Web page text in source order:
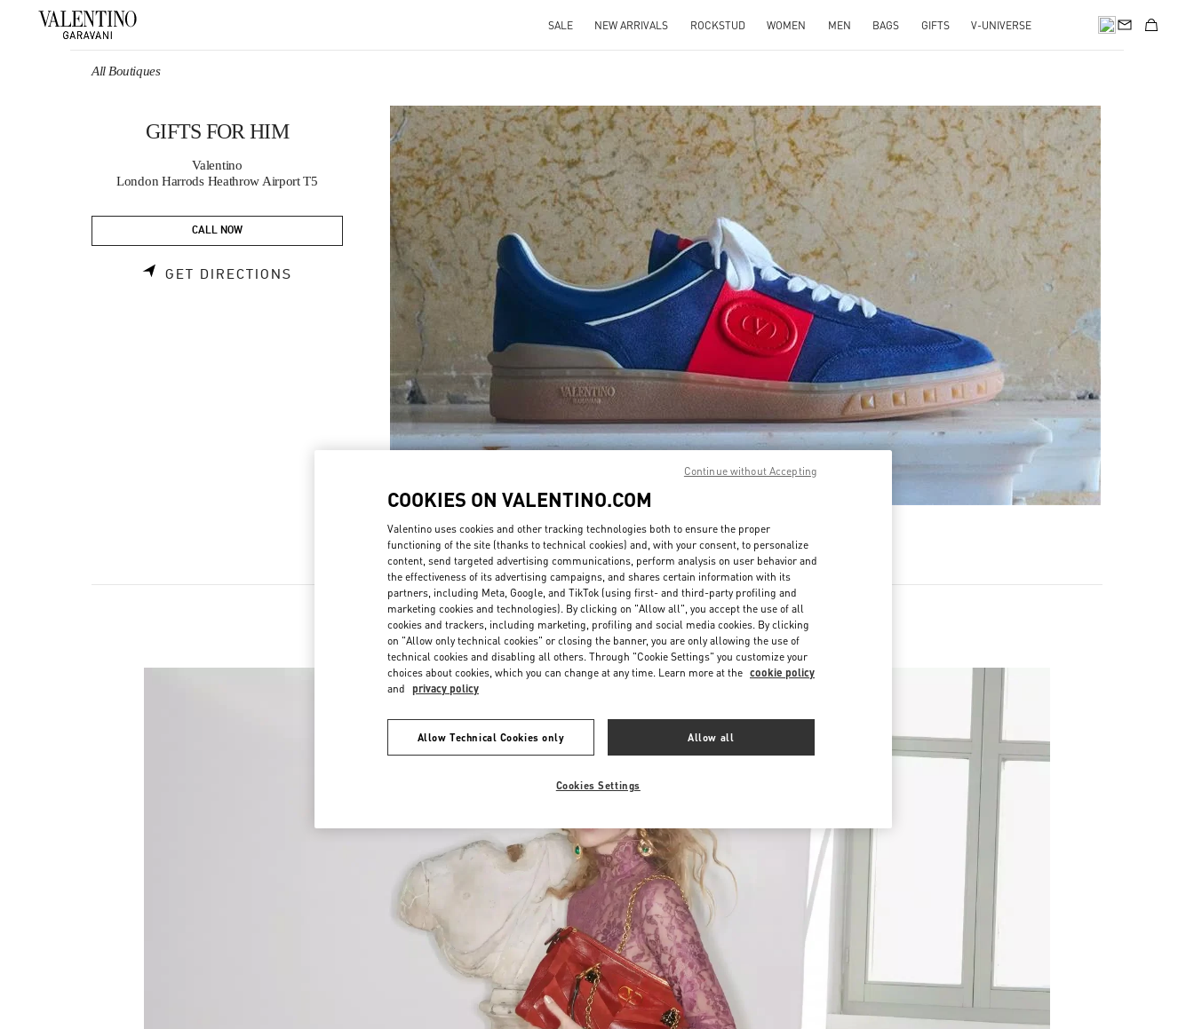
SALE NEW ARRIVALS ROCKSTUD WOMEN MEN BAGS GIFTS V-UNIVERSE
All Boutiques
GIFTS FOR HIM
Valentino
London Harrods Heathrow Airport T5
CALL NOW
GET DIRECTIONS LINK OPENS IN NEW TAB
DISCOVER MORE
Link Opens in New Tab
New arrivals in Valentino Boutique - London Harrods Heathrow Airport T5
COOKIES ON VALENTINO.COM
Valentino uses cookies and other tracking technologies both to ensure the proper
functioning of the site (thanks to technical cookies) and, with your consent, to personalize
content, send targeted advertising communications, perform analysis on user behavior and
the effectiveness of its advertising campaigns, and shares certain information with its
partners, including Meta, Google, and TikTok (using first- and third-party profiling and
marketing cookies and technologies). By clicking on "Allow all", you accept the use of all
cookies and trackers, including marketing, profiling and social media cookies. By clicking
on "Allow only technical cookies" or closing the banner, you are only allowing the use of
technical cookies and disabling all others. Through "Cookie Settings" you customize your
choices about cookies, which you can change at any time. Learn more at the cookie policy
and privacy policy
Allow Technical Cookies only Allow all
Cookies Settings
Continue without Accepting